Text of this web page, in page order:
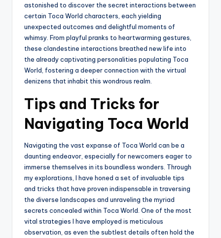
astonished to discover the secret interactions between
certain Toca World characters, each yielding
unexpected outcomes and delightful moments of
whimsy. From playful pranks to heartwarming gestures,
these clandestine interactions breathed new life into
the already captivating personalities populating Toca
World, fostering a deeper connection with the virtual
denizens that inhabit this wondrous realm.
Tips and Tricks for
Navigating Toca World
Navigating the vast expanse of Toca World can be a
daunting endeavor, especially for newcomers eager to
immerse themselves in its boundless wonders. Through
my explorations, I have honed a set of invaluable tips
and tricks that have proven indispensable in traversing
the diverse landscapes and unraveling the myriad
secrets concealed within Toca World. One of the most
vital strategies I have employed is meticulous
observation, as even the subtlest details often hold the